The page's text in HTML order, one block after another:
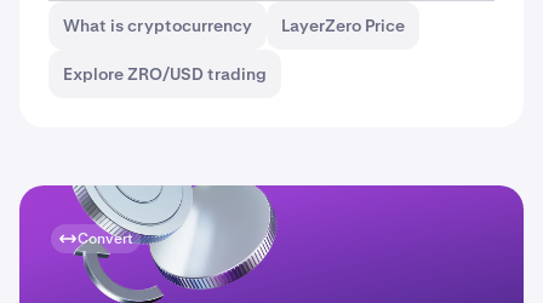
What is cryptocurrency
LayerZero Price
Explore ZRO/USD trading
Convert